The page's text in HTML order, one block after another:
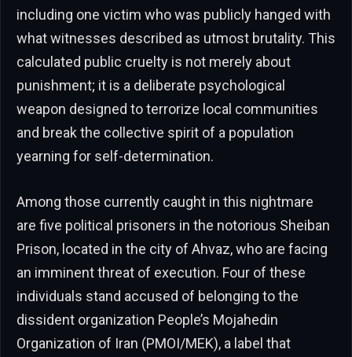
including one victim who was publicly hanged with
what witnesses described as utmost brutality. This
calculated public cruelty is not merely about
punishment; it is a deliberate psychological
weapon designed to terrorize local communities
and break the collective spirit of a population
yearning for self-determination.
Among those currently caught in this nightmare
are five political prisoners in the notorious Sheiban
Prison, located in the city of Ahvaz, who are facing
an imminent threat of execution. Four of these
individuals stand accused of belonging to the
dissident organization People’s Mojahedin
Organization of Iran (PMOI/MEK), a label that